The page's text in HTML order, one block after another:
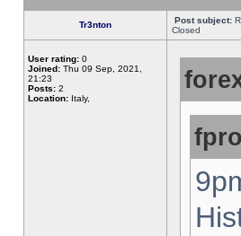
Tr3nton Post subject:
Closed
User rating: 0
Joined: Thu 09 Sep, 2021,
21:23
Posts: 2
Location: Italy,